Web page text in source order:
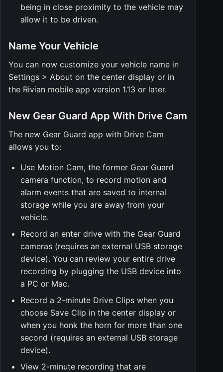
being in close proximity to the vehicle may
allow it to be driven.
Name Your Vehicle
You can now customize your vehicle name in
Settings > About on the center display or in
the Rivian mobile app version 1.13 or later.
New Gear Guard App With Drive Cam
The new Gear Guard app with Drive Cam
allows you to:
Use Motion Cam, the former Gear Guard
camera function, to record motion and
alarm events that are saved to internal
storage while you are away from your
vehicle.
Record an enter drive with the Gear Guard
cameras (requires an external USB storage
device). You can review your entire drive
recording by plugging the USB device into
a PC or Mac.
Record a 2-minute Drive Clips when you
choose Save Clip in the center display or
when you honk the horn for more than one
second (requires an external USB storage
device).
View 2-minute recording that are